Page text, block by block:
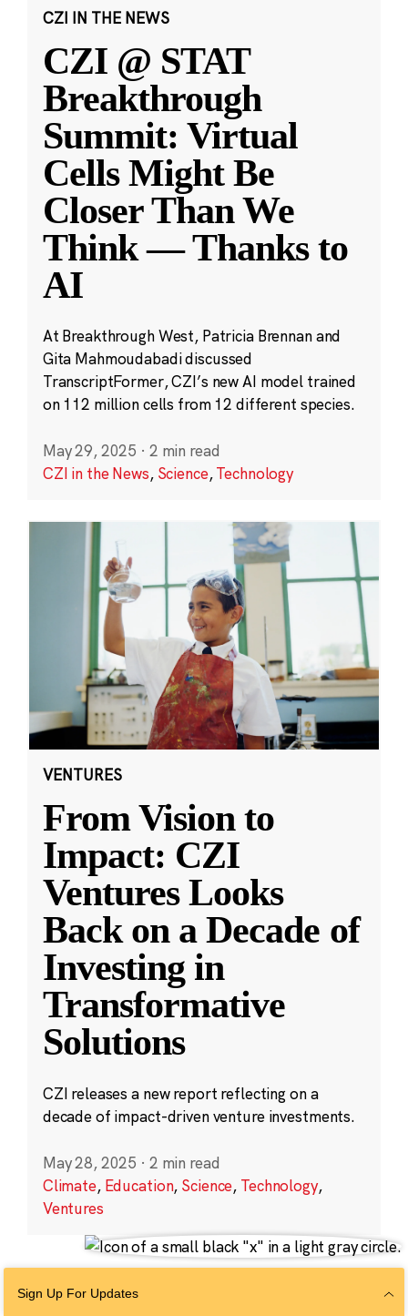
CZI IN THE NEWS
CZI @ STAT
Breakthrough
Summit: Virtual
Cells Might Be
Closer Than We
Think — Thanks to
AI
At Breakthrough West, Patricia Brennan and
Gita Mahmoudabadi discussed
TranscriptFormer, CZI’s new AI model trained
on 112 million cells from 12 different species.
May 29, 2025 · 2 min read
CZI in the News, Science,Technology
VENTURES
From Vision to
Impact: CZI
Ventures Looks
Back on a Decade of
Investing in
Transformative
Solutions
CZI releases a new report reflecting on a
decade of impact-driven venture investments.
May 28, 2025 · 2 min read
Climate, Education, Science, Technology,
Ventures
Sign Up For Updates